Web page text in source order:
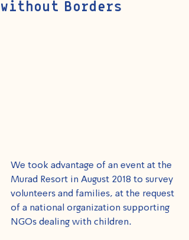
without Borders
We took advantage of an event at the
Murad Resort in August 2018 to survey
volunteers and families, at the request
of a national organization supporting
NGOs dealing with children.